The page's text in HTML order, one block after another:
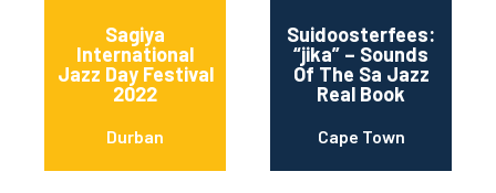
Sagiya
International
Jazz Day Festival
2022
Durban
Suidoosterfees:
“jika” – Sounds
Of The Sa Jazz
Real Book
Cape Town